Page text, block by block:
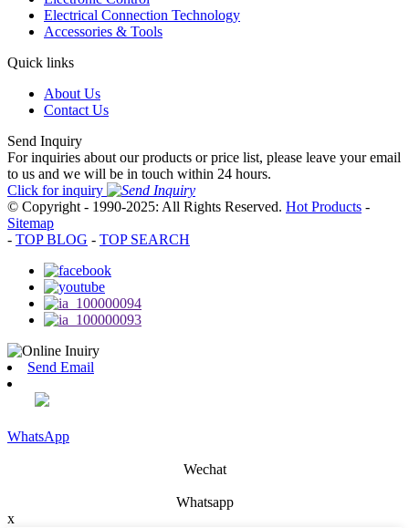
Electrical Connection Technology
Accessories & Tools
Quick links
About Us
Contact Us
Send Inquiry
For inquiries about our products or price list, please leave your email
to us and we will be in touch within 24 hours.
Click for inquiry
© Copyright - 1990-2025: All Rights Reserved. Hot Products -
Sitemap
- TOP BLOG - TOP SEARCH
Send Email
WhatsApp
Wechat
Whatsapp
x